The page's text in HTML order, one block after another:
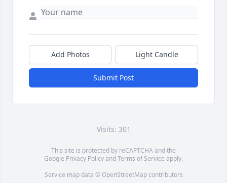
Add Photos Light Candle
Submit Post
Visits: 301
This site is protected by reCAPTCHA and the
Google Privacy PolicyandTerms of Service apply.
Service map data © OpenStreetMapcontributors